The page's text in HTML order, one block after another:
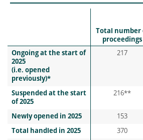
Total number
proceedings
Ongoing at the start of
2025
(i.e. opened
previously)*
217
Suspended at the start
of 2025
216**
Newly opened in 2025 153
Total handled in 2025 370